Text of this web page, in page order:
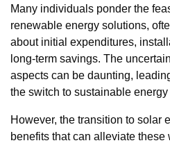
Many individuals ponder the
renewable energy solutions,
about initial expenditures,
long-term savings. The
aspects can be daunting,
the switch to sustainable energy
However, the transition to solar
benefits that can alleviate these